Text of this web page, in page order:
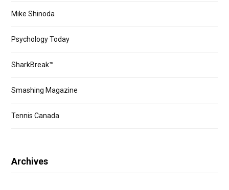
Mike Shinoda
Psychology Today
SharkBreak™
Smashing Magazine
Tennis Canada
Archives